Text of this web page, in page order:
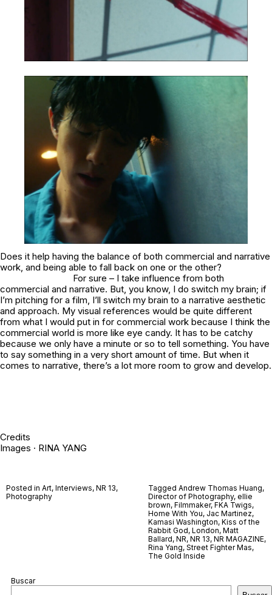
Does it help having the balance of both commercial and narrative
work, and being able to fall back on one or the other?
For sure – I take influence from both
commercial and narrative. But, you know, I do switch my brain; if
I’m pitching for a film, I’ll switch my brain to a narrative aesthetic
and approach. My visual references would be quite different
from what I would put in for commercial work because I think the
commercial world is more like eye candy. It has to be catchy
because we only have a minute or so to tell something. You have
to say something in a very short amount of time. But when it
comes to narrative, there’s a lot more room to grow and develop.
Credits
Images · RINA YANG
Posted in Art, Interviews, NR 13,
Photography
Tagged Andrew Thomas Huang,
Director of Photography, ellie
brown, Filmmaker, FKA Twigs,
Home With You, Jac Martinez,
Kamasi Washington, Kiss of the
Rabbit God, London, Matt
Ballard, NR, NR 13, NR MAGAZINE,
Rina Yang, Street Fighter Mas,
The Gold Inside
Buscar